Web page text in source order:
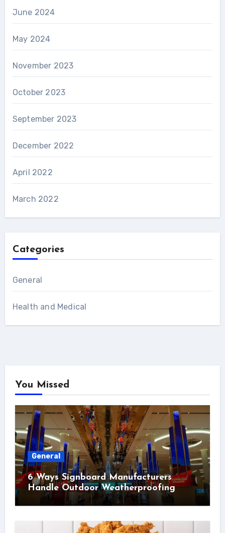
June 2024
May 2024
November 2023
October 2023
September 2023
December 2022
April 2022
March 2022
Categories
General
Health and Medical
You Missed
General
6 Ways Signboard Manufacturers
Handle Outdoor Weatherproofing